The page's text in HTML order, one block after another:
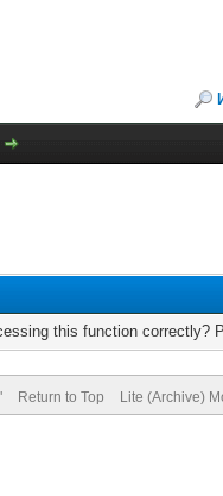
this function correctly?
Return to Top Lite (Archive)